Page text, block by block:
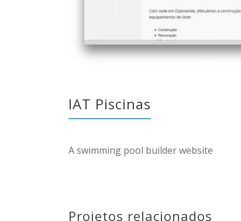
IAT Piscinas
A swimming pool builder website
Projetos relacionados